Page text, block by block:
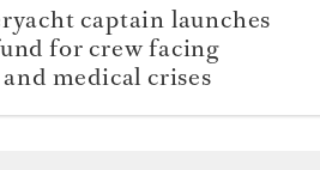
captain launches
for crew facing
medical crises